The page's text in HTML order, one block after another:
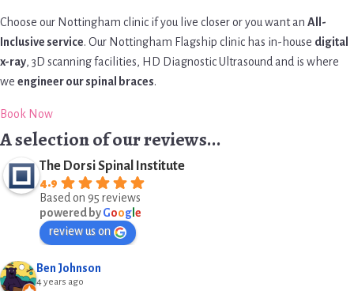
Choose our Nottingham clinic if you live closer or you want an All-
Inclusive service. Our Nottingham Flagship clinic has in-house digital
x-ray, 3D scanning facilities, HD Diagnostic Ultrasound and is where
we engineer our spinal braces.
Book Now
A selection of our reviews...
The Dorsi Spinal Institute
4.9
Based on 95 reviews
powered byGoog e
review us on
Ben Johnson
4 years ago